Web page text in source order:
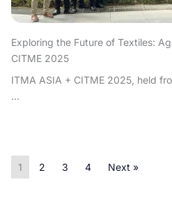
Exploring the Future of Textiles:
CITME 2025
ITMA ASIA + CITME 2025, held
...
1 2 3 4 Next »